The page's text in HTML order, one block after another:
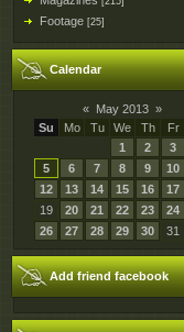
Footage [25]
Calendar
« May 2013 »
Su
Mo Tu We Th Fr
1
2 3
5
6 7 8 9 10
12
13 14 15 16 17
19
20 21 22 23 24
26
27 28 29 30 31
Add friend facebook